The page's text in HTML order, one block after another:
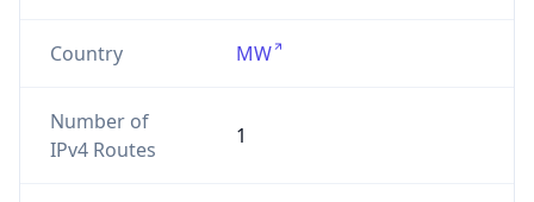
Country MW
Number of
IPv4 Routes
1